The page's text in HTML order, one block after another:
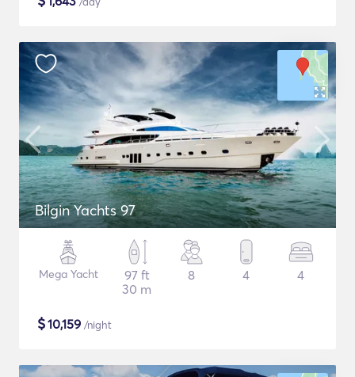
Bilgin Yachts 97
Mega Yacht
97 ft
30 m
8 4 4
$10,159 /night